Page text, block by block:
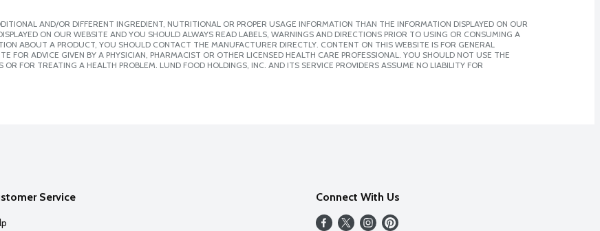
AND/OR DIFFERENT INGREDIENT, NUTRITIONAL OR PROPER USAGE INFORMATION THAN THE INFORMATION DISPLAYED ON OUR
ON OUR WEBSITE AND YOU SHOULD ALWAYS READ LABELS, WARNINGS AND DIRECTIONS PRIOR TO USING OR CONSUMING A
ABOUT A PRODUCT, YOU SHOULD CONTACT THE MANUFACTURER DIRECTLY. CONTENT ON THIS WEBSITE IS FOR GENERAL
FOR ADVICE GIVEN BY A PHYSICIAN, PHARMACIST OR OTHER LICENSED HEALTH CARE PROFESSIONAL. YOU SHOULD NOT USE THE
FOR TREATING A HEALTH PROBLEM. LUND FOOD HOLDINGS, INC. AND ITS SERVICE PROVIDERS ASSUME NO LIABILITY FOR
Service Connect With Us